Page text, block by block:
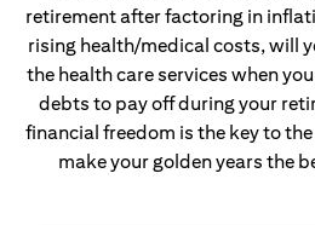
retirement after factoring in
rising health/medical costs, will
the health care services when
debts to pay off during your
financial freedom is the key to
make your golden years the